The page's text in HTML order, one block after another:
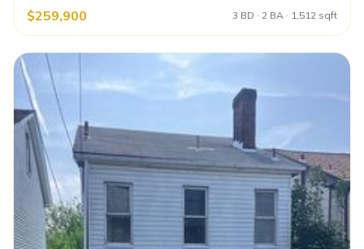
$259,900 3 BD · 2 BA · 1,512 sqft